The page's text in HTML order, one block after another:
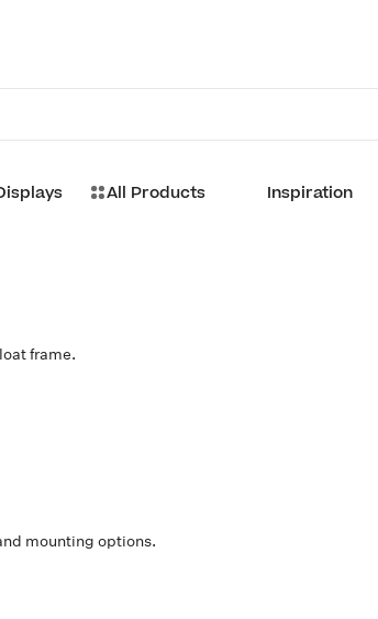
All Products Inspiration
frame.
mounting options.